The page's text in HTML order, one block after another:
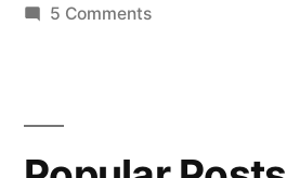
5 Commentson
Inter